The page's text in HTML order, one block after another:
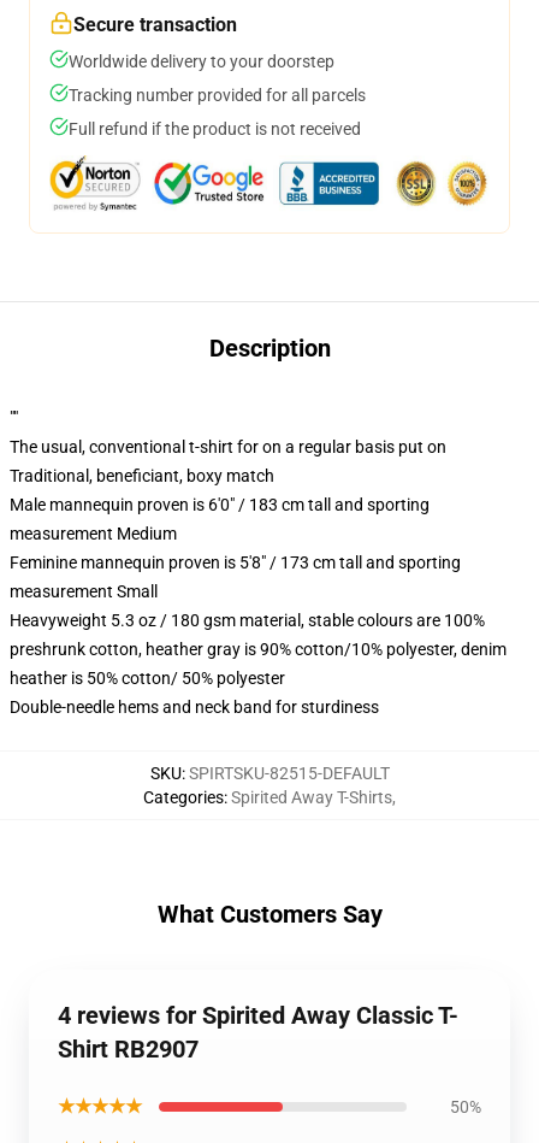
Secure transaction
Worldwide delivery to your doorstep
Tracking number provided for all parcels
Full refund if the product is not received
Description
""
The usual, conventional t-shirt for on a regular basis put on
Traditional, beneficiant, boxy match
Male mannequin proven is 6'0" / 183 cm tall and sporting
measurement Medium
Feminine mannequin proven is 5'8" / 173 cm tall and sporting
measurement Small
Heavyweight 5.3 oz / 180 gsm material, stable colours are 100%
preshrunk cotton, heather gray is 90% cotton/10% polyester, denim
heather is 50% cotton/ 50% polyester
Double-needle hems and neck band for sturdiness
SKU:SPIRTSKU-82515-DEFAULT
Categories:Spirited Away T-Shirts,
What Customers Say
4 reviews for Spirited Away Classic T-
Shirt RB2907
★★★★★ 50%